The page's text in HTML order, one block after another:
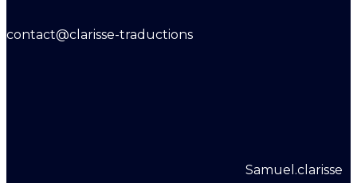
contact@clarisse-traductions
Samuel.clarisse